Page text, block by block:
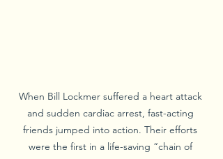
When Bill Lockmer suffered a heart attack
and sudden cardiac arrest, fast-acting
friends jumped into action. Their efforts
were the first in a life-saving “chain of